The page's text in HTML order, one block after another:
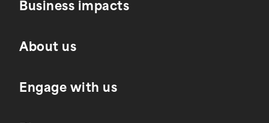
Business impacts
About us
Engage with us